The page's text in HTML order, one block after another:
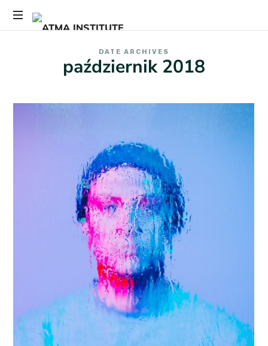
ATMA
DATE ARCHIVES
październik 2018